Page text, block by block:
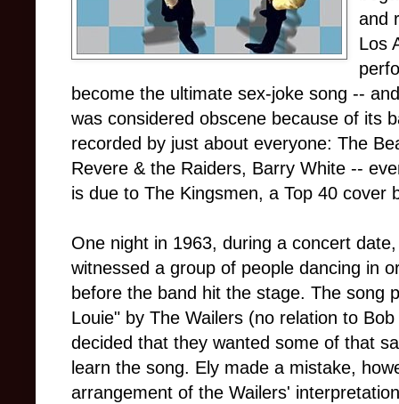
and
Los
become the ultimate sex-joke song --
was considered obscene because of its
recorded by just about everyone: The
Revere & the Raiders, Barry White --
is due to The Kingsmen, a Top 40 cover
One night in 1963, during a concert
witnessed a group of people dancing in
before the band hit the stage. The song
Louie" by The Wailers (no relation to
decided that they wanted some of that
learn the song. Ely made a mistake,
arrangement of the Wailers'